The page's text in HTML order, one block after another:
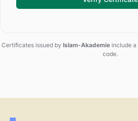
Certificates issued by Islam-Akademie include
code.